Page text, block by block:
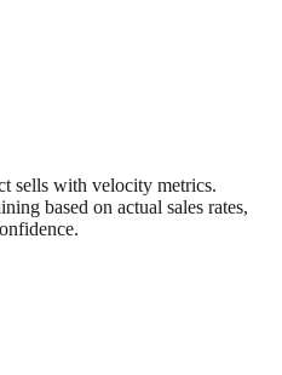
sells with velocity metrics.
based on actual sales rates,